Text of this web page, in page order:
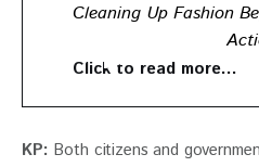
Cleaning Up Fashion
Click to read more…
KP: Both citizens and